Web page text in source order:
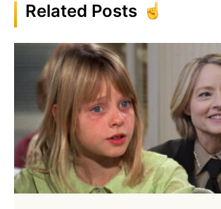
Related Posts